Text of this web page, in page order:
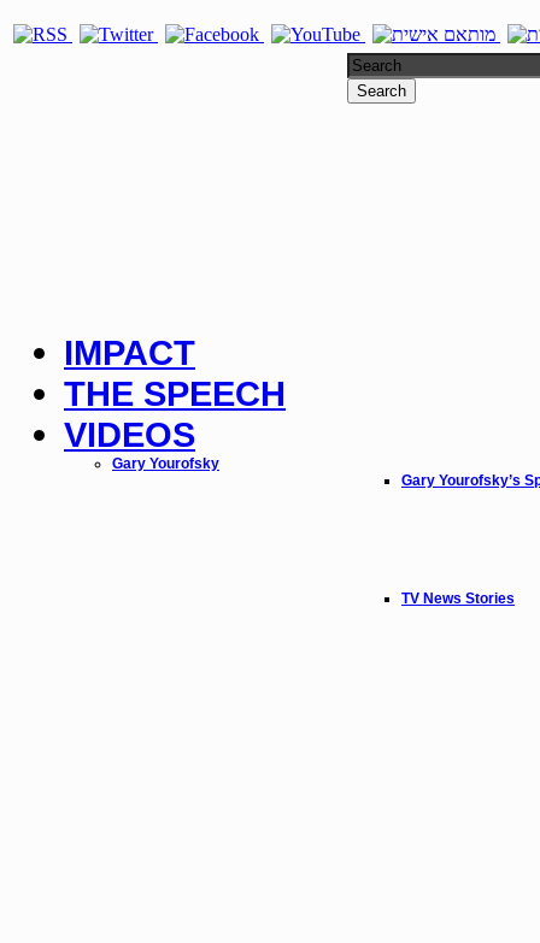
Search
IMPACT
THE SPEECH
VIDEOS
Gary Yourofsky
Gary Yourofsky’s
TV News Stories